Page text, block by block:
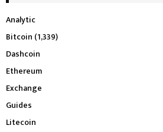
Analytic
Bitcoin (1,339)
Dashcoin
Ethereum
Exchange
Guides
Litecoin